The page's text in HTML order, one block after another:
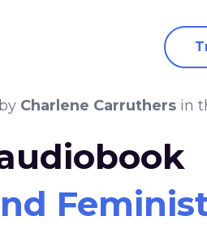
by Charlene Carruthersin